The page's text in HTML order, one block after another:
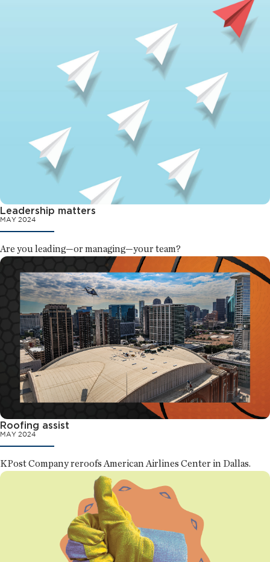
Leadership matters
MAY 2024
Are you leading—or managing—your team?
Roofing assist
MAY 2024
KPost Company reroofs American Airlines Center in Dallas.